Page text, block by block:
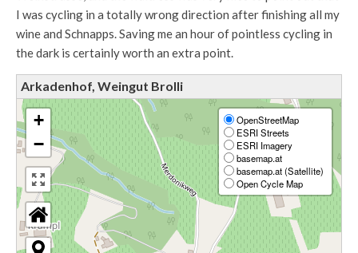
I was cycling in a totally wrong direction after finishing all my
wine and Schnapps. Saving me an hour of pointless cycling in
the dark is certainly worth an extra point.
Arkadenhof, Weingut Brolli
+
−
OpenStreetMap
ESRI Streets
ESRI Imagery
basemap.at
basemap.at (Satellite)
Open Cycle Map